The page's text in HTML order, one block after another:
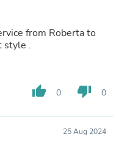
from Roberta to
style .
thumb_up 0 thumb_down 0
25 Aug 2024